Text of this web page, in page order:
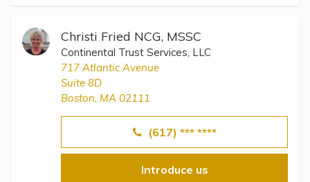
Christi Fried NCG, MSSC
Continental Trust Services, LLC
717 Atlantic Avenue
Suite 8D
Boston, MA 02111
(617) *** ****
Introduce us